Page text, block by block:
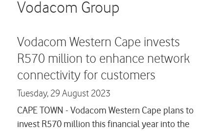
Vodacom Group
Vodacom Western Cape invests
R570 million to enhance network
connectivity for customers
Tuesday, 29 August 2023
CAPE TOWN - Vodacom Western Cape plans to
invest R570 million this financial year into the